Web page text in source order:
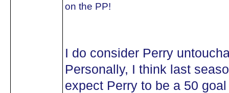
on the PP!
I do consider Perry
Personally, I think last
expect Perry to be a 50